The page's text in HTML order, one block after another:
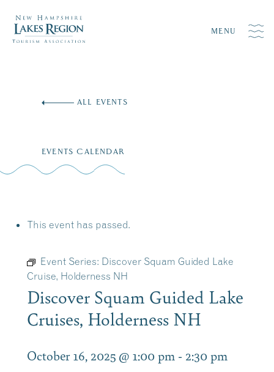
MENU
ALL EVENTS
EVENTS CALENDAR
This event has passed.
Event Series: Discover Squam Guided Lake
Cruise, Holderness NH
Discover Squam Guided Lake
Cruises, Holderness NH
October 16, 2025 @ 1:00 pm - 2:30 pm